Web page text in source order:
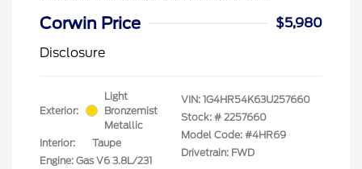
Corwin Price
$5,980
Disclosure
Exterior:
Light
Bronzemist
Metallic
Interior:
Taupe
Engine: Gas V6 3.8L/231
VIN: 1G4HR54K63U257660
Stock: # 2257660
Model Code: #4HR69
Drivetrain: FWD